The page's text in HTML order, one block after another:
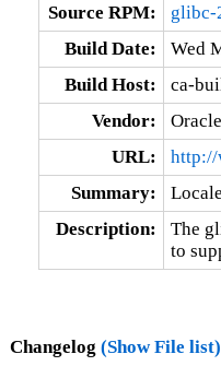
Source RPM:
glibc-
Build Date:
Wed
Build Host:
ca-
Vendor:
URL:
http://
Summary:
Description:
The
to
Changelog (Show File list)